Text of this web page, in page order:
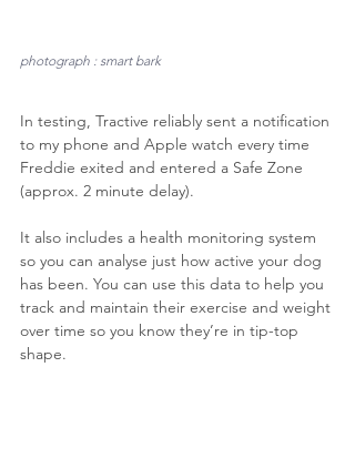
photograph : smart bark
In testing, Tractive reliably sent a notification
to my phone and Apple watch every time
Freddie exited and entered a Safe Zone
(approx. 2 minute delay).
It also includes a health monitoring system
so you can analyse just how active your dog
has been. You can use this data to help you
track and maintain their exercise and weight
over time so you know they’re in tip-top
shape.